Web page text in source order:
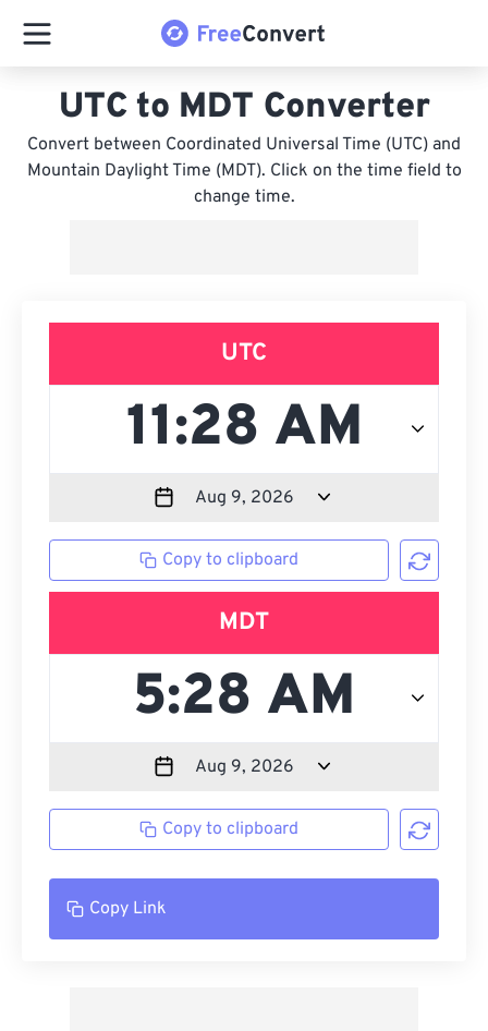
UTC to MDT Converter
Convert between Coordinated Universal Time (UTC) and
Mountain Daylight Time (MDT). Click on the time field to
change time.
UTC
Copy to clipboard
MDT
Copy to clipboard
Copy Link